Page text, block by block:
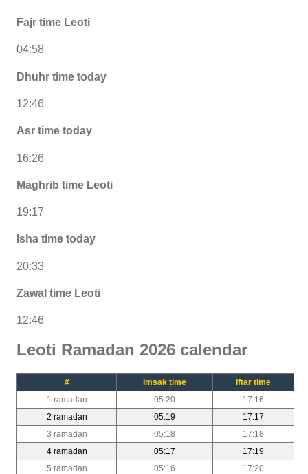
Fajr time Leoti
04:58
Dhuhr time today
12:46
Asr time today
16:26
Maghrib time Leoti
19:17
Isha time today
20:33
Zawal time Leoti
12:46
Leoti Ramadan 2026 calendar
# Imsak time
Iftar time
1 ramadan
05:20
17:16
2 ramadan
05:19
17:17
3 ramadan
05:18
17:18
4 ramadan
05:17
17:19
5 ramadan
05:16
17:20